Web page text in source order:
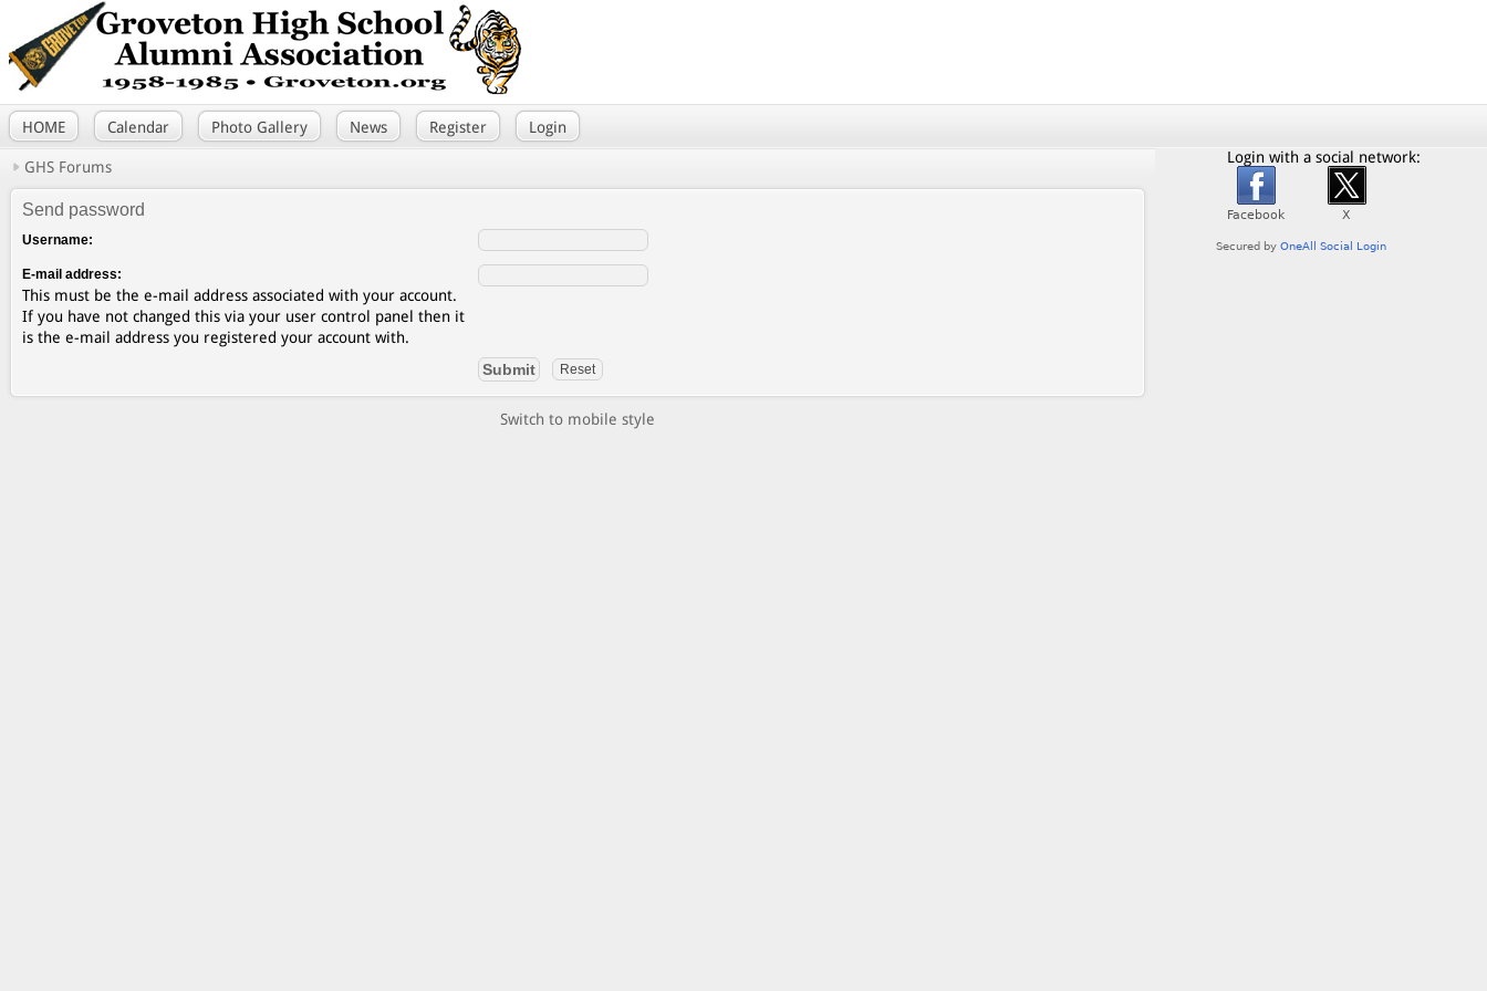
HOME Calendar Photo Gallery News Register Login
GHS Forums
Send password
Username:
E-mail address:
This must be the e-mail address associated with your account.
If you have not changed this via your user control panel then it
is the e-mail address you registered your account with.
Switch to mobile style
Login with a social network: